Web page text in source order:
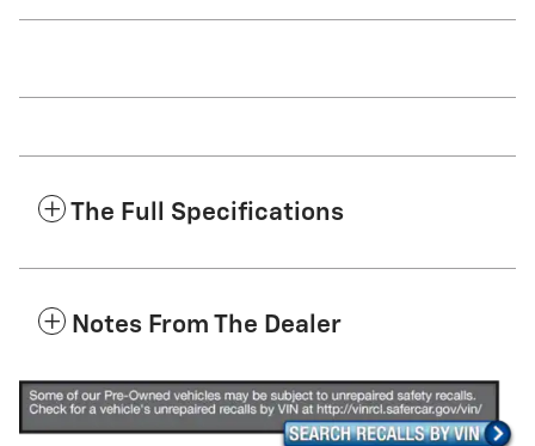
The Full Specifications
Notes From The Dealer